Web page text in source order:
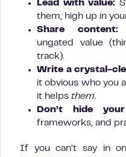
Lead with value:
them, high up in
Share content:
ungated value
track).
Write a crystal-
it obvious who you
it helps them.
Don’t hide
frameworks, and
If you can’t say in